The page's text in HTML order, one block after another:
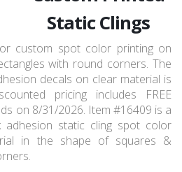
Static Clings
custom spot color printing on
with round corners. The
decals on clear material is
pricing includes FREE
on 8/31/2026. Item #16409 is a
adhesion static cling spot color
in the shape of squares &